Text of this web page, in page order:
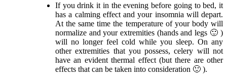
If you drink it in the evening before going to bed, it
has a calming effect and your insomnia will depart.
At the same time the temperature of your body will
normalize and your extremities (hands and legs 🙂 )
will no longer feel cold while you sleep. On any
other extremities that you possess, celery will not
have an evident thermal effect (but there are other
effects that can be taken into consideration 🙂 ).